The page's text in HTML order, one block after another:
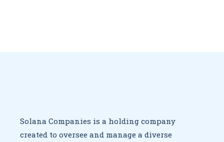
Solana Companies is a holding company
created to overseeand manage a diverse